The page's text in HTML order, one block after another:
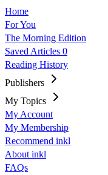
Home
For You
The Morning Edition
Saved Articles 0
Reading History
Publishers
My Topics
My Account
My Membership
Recommend inkl
About inkl
FAQs